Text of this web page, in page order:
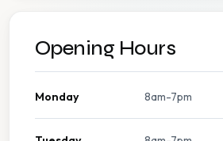
Opening Hours
Monday 8am-7pm